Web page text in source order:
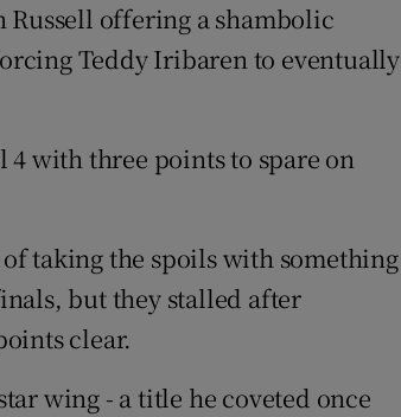
offering a shambolic
Teddy Iribaren to eventually
with three points to spare on
taking the spoils with something
but they stalled after
clear.
wing - a title he coveted once